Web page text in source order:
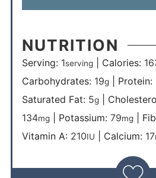
NUTRITION
Serving: 1serving| Calories:
Carbohydrates: 19g| Protein:
Saturated Fat: 5g|
134mg| Potassium: 79mg|
Vitamin A: 210IU Calcium: 17